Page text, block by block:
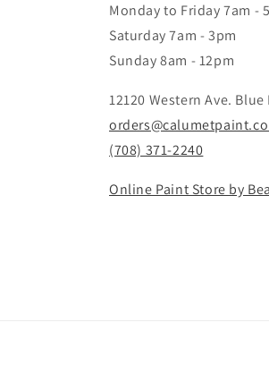
Monday to Friday 7am -
Saturday 7am - 3pm
Sunday 8am - 12pm
12120 Western Ave.
(708) 371-2240
Online Paint Store by